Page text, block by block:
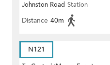
Johnston Road Station
Distance 40m
N121